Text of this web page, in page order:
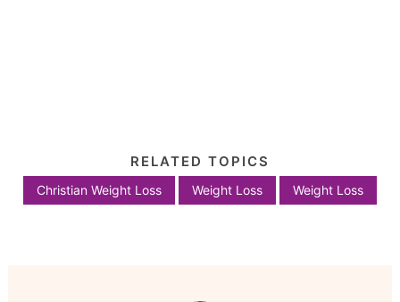
RELATED TOPICS
Christian Weight Loss Weight Loss Weight Loss